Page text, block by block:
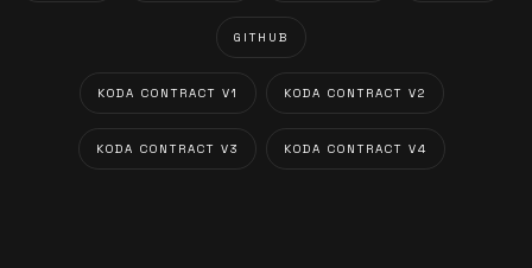
GITHUB
KODA CONTRACT V1 KODA CONTRACT V2
KODA CONTRACT V3 KODA CONTRACT V4